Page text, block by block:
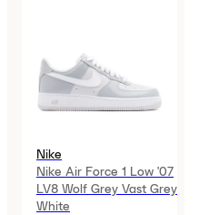
Nike
Nike Air Force 1 Low '07
LV8 Wolf Grey Vast Grey
White